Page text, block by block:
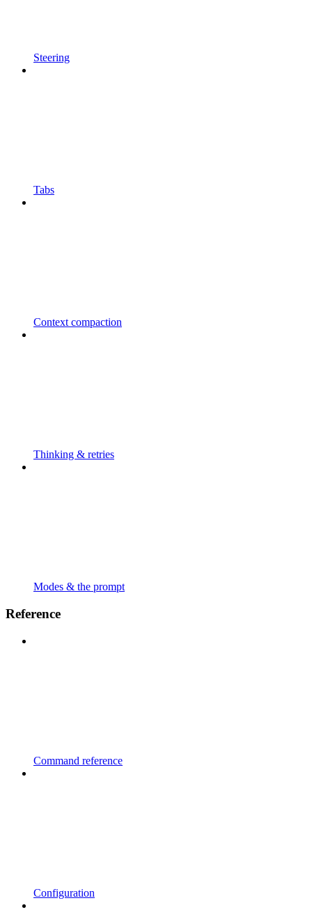
Steering
Tabs
Context compaction
Thinking & retries
Modes & the prompt
Reference
Command reference
Configuration